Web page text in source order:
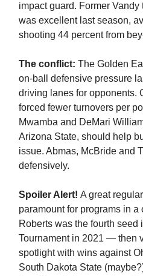
impact guard. Former
was excellent last season,
shooting 44 percent from
The conflict: The Golden
on-ball defensive pressure
driving lanes for opponents.
forced fewer turnovers per
Mwamba and DeMari
Arizona State, should help
issue. Abmas, McBride and
defensively.
Spoiler Alert! A great
paramount for programs in a
Roberts was the fourth seed
Tournament in 2021 — then
spotlight with wins against
South Dakota State